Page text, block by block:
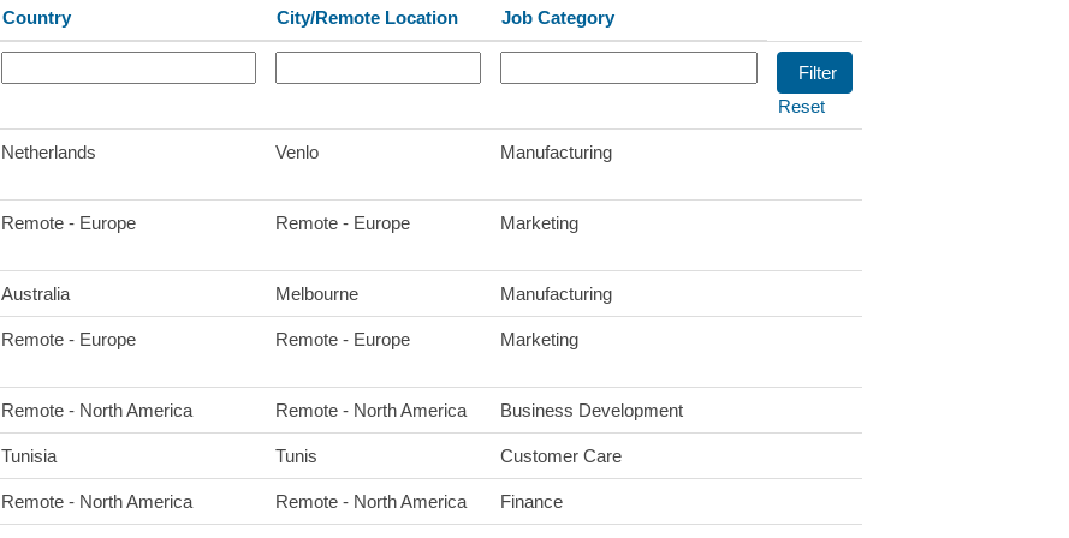
Country City/Remote Location Job Category
Reset
Netherlands Venlo Manufacturing
Remote - Europe Remote - Europe Marketing
Australia Melbourne Manufacturing
Remote - Europe Remote - Europe Marketing
Remote - North America Remote - North America Business Development
Tunisia Tunis Customer Care
Remote - North America Remote - North America Finance